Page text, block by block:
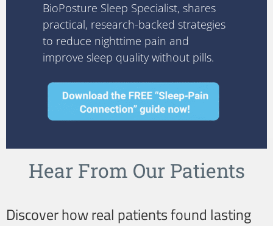
BioPosture Sleep Specialist, shares
practical, research-backed strategies
to reduce nighttime pain and
improve sleep quality without pills.
Hear From Our Patients
Discover how real patients found lasting